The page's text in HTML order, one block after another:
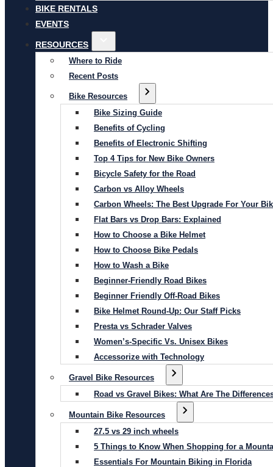
BIKE RENTALS
EVENTS
RESOURCES
Where to Ride
Recent Posts
Bike Resources
Bike Sizing Guide
Benefits of Cycling
Benefits of Electronic Shifting
Top 4 Tips for New Bike Owners
Bicycle Safety for the Road
Carbon vs Alloy Wheels
Carbon Wheels: The Best Upgrade For Your
Flat Bars vs Drop Bars: Explained
How to Choose a Bike Helmet
How to Choose Bike Pedals
How to Wash a Bike
Beginner-Friendly Road Bikes
Beginner Friendly Off-Road Bikes
Bike Helmet Round-Up: Our Staff Picks
Presta vs Schrader Valves
Women’s-Specific Vs. Unisex Bikes
Accessorize with Technology
Gravel Bike Resources
Road vs Gravel Bikes: What Are The
Mountain Bike Resources
27.5 vs 29 inch wheels
5 Things to Know When Shopping for a
Essentials For Mountain Biking in Florida